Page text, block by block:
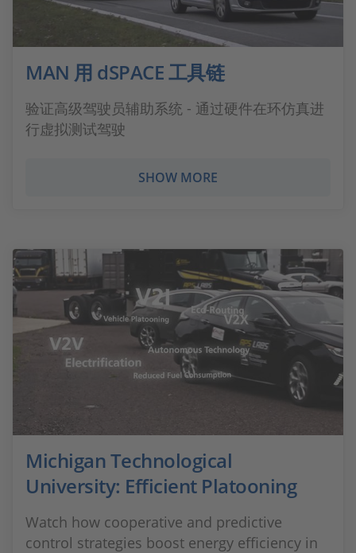
MAN 用 dSPACE 工具链
验证高级驾驶员辅助系统 - 通过硬件在环仿真进
行虚拟测试驾驶
SHOW MORE
Michigan Technological
University: Efficient Platooning
Watch how cooperative and predictive
control strategies boost energy efficiency in